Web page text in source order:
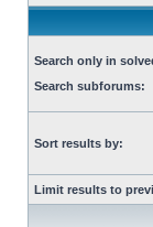
Search only in
Search subforums:
Sort results by:
Limit results to